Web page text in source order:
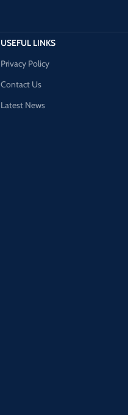
USEFUL LINKS
Privacy Policy
Contact Us
Latest News